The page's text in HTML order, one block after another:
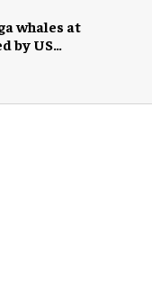
whales at
by US